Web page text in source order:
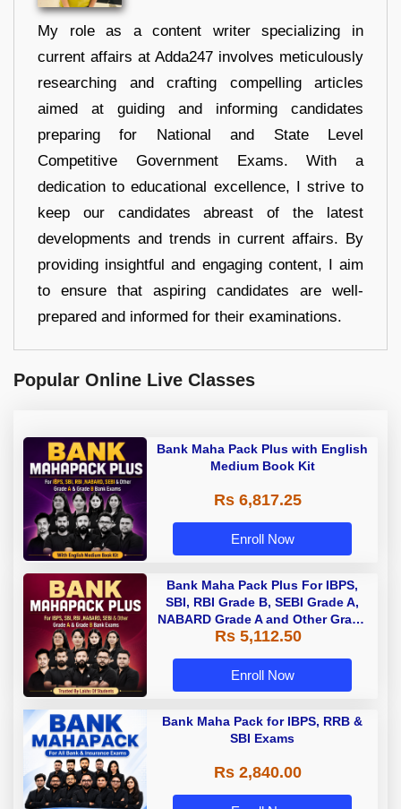
My role as a content writer specializing in
current affairs at Adda247 involves meticulously
researching and crafting compelling articles
aimed at guiding and informing candidates
preparing for National and State Level
Competitive Government Exams. With a
dedication to educational excellence, I strive to
keep our candidates abreast of the latest
developments and trends in current affairs. By
providing insightful and engaging content, I aim
to ensure that aspiring candidates are well-
prepared and informed for their examinations.
Popular Online Live Classes
Bank Maha Pack Plus with English
Medium Book Kit
Rs 6,817.25
Enroll Now
Bank Maha Pack Plus For IBPS,
SBI, RBI Grade B, SEBI Grade A,
NABARD Grade A and Other Grade
A & Grade B Bank Exams
Rs 5,112.50
Enroll Now
Bank Maha Pack for IBPS, RRB &
SBI Exams
Rs 2,840.00